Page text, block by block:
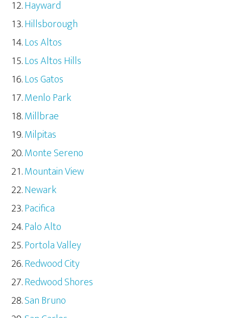
Hayward
Hillsborough
Los Altos
Los Altos Hills
Los Gatos
Menlo Park
Millbrae
Milpitas
Monte Sereno
Mountain View
Newark
Pacifica
Palo Alto
Portola Valley
Redwood City
Redwood Shores
San Bruno